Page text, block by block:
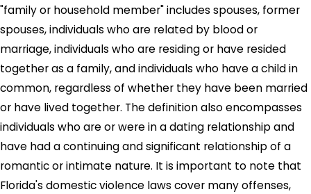
"family or household member" includes spouses, former
spouses, individuals who are related by blood or
marriage, individuals who are residing or have resided
together as a family, and individuals who have a child in
common, regardless of whether they have been married
or have lived together. The definition also encompasses
individuals who are or were in a dating relationship and
have had a continuing and significant relationship of a
romantic or intimate nature. It is important to note that
Florida's domestic violence laws cover many offenses,